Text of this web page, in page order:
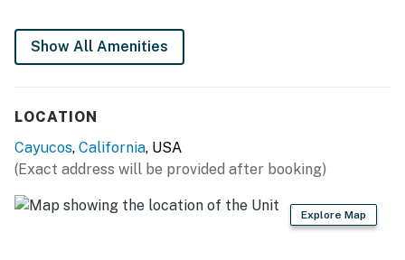
You must be 25 years or older to rent this property.
Show All Amenities
LOCATION
Cayucos, California, USA
(Exact address will be provided after booking)
Explore Map